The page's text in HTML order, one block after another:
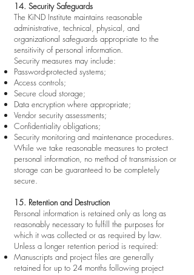
14. Security Safeguards
The KiND Institute maintains reasonable
administrative, technical, physical, and
organizational safeguards appropriate to the
sensitivity of personal information.
Security measures may include:
Password-protected systems;
Access controls;
Secure cloud storage;
Data encryption where appropriate;
Vendor security assessments;
Confidentiality obligations;
Security monitoring and maintenance procedures.
While we take reasonable measures to protect
personal information, no method of transmission or
storage can be guaranteed to be completely
secure.
15. Retention and Destruction
Personal information is retained only as long as
reasonably necessary to fulfill the purposes for
which it was collected or as required by law.
Unless a longer retention period is required:
Manuscripts and project files are generally
retained for up to 24 months following project